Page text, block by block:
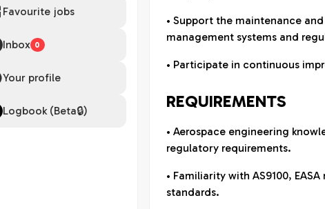
Favourite jobs
Inbox 0
Your profile
Logbook (Beta🔒)
• Support the maintenance
management systems and
• Participate in continuous
REQUIREMENTS
• Aerospace engineering
regulatory requirements.
• Familiarity with AS9100,
standards.